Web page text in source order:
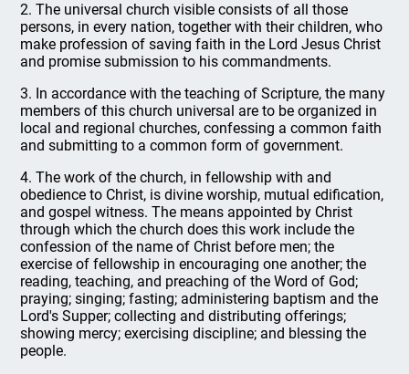
2. The universal church visible consists of all those
persons, in every nation, together with their children, who
make profession of saving faith in the Lord Jesus Christ
and promise submission to his commandments.
3. In accordance with the teaching of Scripture, the many
members of this church universal are to be organized in
local and regional churches, confessing a common faith
and submitting to a common form of government.
4. The work of the church, in fellowship with and
obedience to Christ, is divine worship, mutual edification,
and gospel witness. The means appointed by Christ
through which the church does this work include the
confession of the name of Christ before men; the
exercise of fellowship in encouraging one another; the
reading, teaching, and preaching of the Word of God;
praying; singing; fasting; administering baptism and the
Lord's Supper; collecting and distributing offerings;
showing mercy; exercising discipline; and blessing the
people.